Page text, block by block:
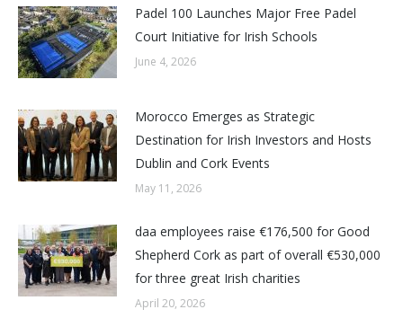
Padel 100 Launches Major Free Padel
Court Initiative for Irish Schools
June 4, 2026
Morocco Emerges as Strategic
Destination for Irish Investors and Hosts
Dublin and Cork Events
May 11, 2026
daa employees raise €176,500 for Good
Shepherd Cork as part of overall €530,000
for three great Irish charities
April 20, 2026